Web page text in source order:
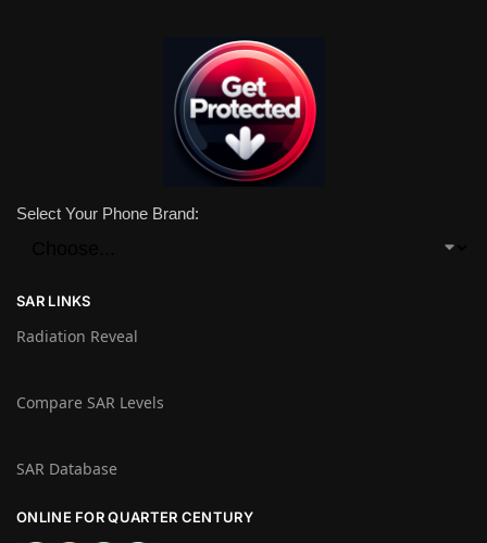
Select Your Phone Brand:
SAR LINKS
Radiation Reveal
Compare SAR Levels
SAR Database
ONLINE FOR QUARTER CENTURY